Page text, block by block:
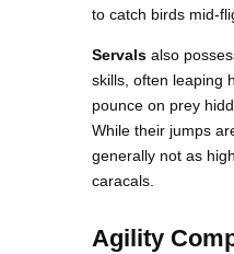
to catch birds mid-
Servals also
skills, often leaping
pounce on prey
While their jumps
generally not as
caracals.
Agility